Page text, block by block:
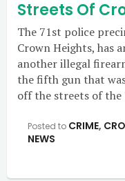
Streets Of
The 71st police
Crown Heights, has
another illegal
the fifth gun that
off the streets of
Posted to CRIME,
NEWS